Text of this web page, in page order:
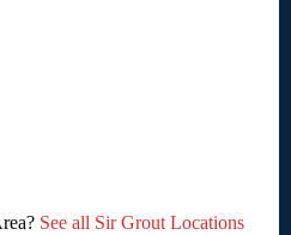
See all Sir Grout Locations